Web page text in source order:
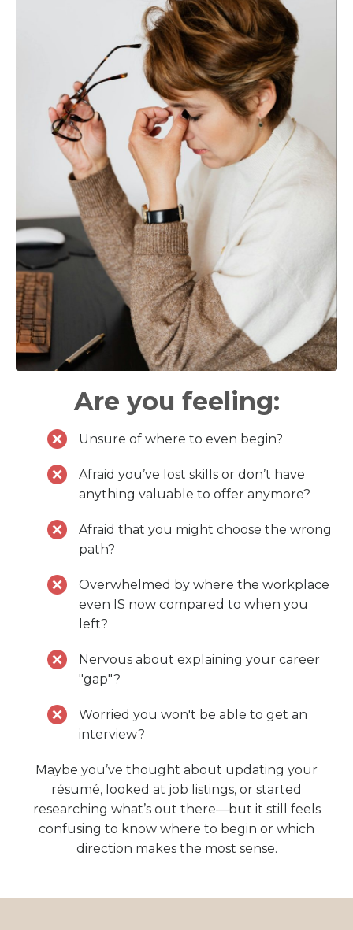
Are you feeling:
Unsure of where to even begin?
Afraid you’ve lost skills or don’t have
anything valuable to offer anymore?
Afraid that you might choose the wrong
path?
Overwhelmed by where the workplace
even IS now compared to when you
left?
Nervous about explaining your career
"gap"?
Worried you won't be able to get an
interview?
Maybe you’ve thought about updating your
résumé, looked at job listings, or started
researching what’s out there—but it still feels
confusing to know where to begin or which
direction makes the most sense.